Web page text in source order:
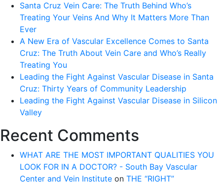
Santa Cruz Vein Care: The Truth Behind Who’s
Treating Your Veins And Why It Matters More Than
Ever
A New Era of Vascular Excellence Comes to Santa
Cruz: The Truth About Vein Care and Who’s Really
Treating You
Leading the Fight Against Vascular Disease in Santa
Cruz: Thirty Years of Community Leadership
Leading the Fight Against Vascular Disease in Silicon
Valley
Recent Comments
WHAT ARE THE MOST IMPORTANT QUALITIES YOU
LOOK FOR IN A DOCTOR? - South Bay Vascular
Center and Vein Institute on THE “RIGHT”